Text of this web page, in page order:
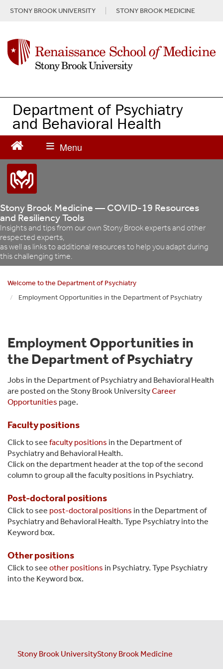
n
e
STONY BROOK UNIVERSITY STONY BROOK MEDICINE
Department of Psychiatry
and Behavioral Health
Stony Brook Medicine — COVID-19 Resources
and Resiliency Tools
Insights and tips from our own Stony Brook experts and other
respected experts,
as well as links to additional resources to help you adapt during
this challenging time.
Welcome to the Department of Psychiatry
Employment Opportunities in the Department of Psychiatry
Employment Opportunities in
the Department of Psychiatry
Jobs in the Department of Psychiatry and Behavioral Health
are posted on the Stony Brook UniversityCareer
Opportunities page.
Faculty positions
Click to see faculty positions in the Department of
Psychiatry and Behavioral Health.
Click on the department header at the top of the second
column to group all the faculty positions in Psychiatry.
Post-doctoral positions
Click to see post-doctoral positions in the Department of
Psychiatry and Behavioral Health. Type Psychiatry into the
Keyword box.
Other positions
Click to see other positions in Psychiatry. Type Psychiatry
into the Keyword box.
Stony Brook UniversityStony Brook Medicine